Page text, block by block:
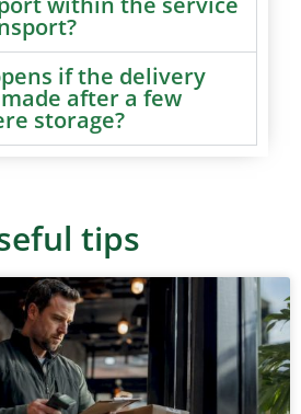
if the delivery
after a few
storage?
tips